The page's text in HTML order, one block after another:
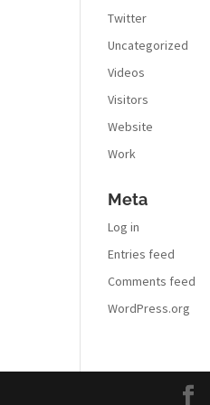
Twitter
Uncategorized
Videos
Visitors
Website
Work
Meta
Log in
Entries feed
Comments feed
WordPress.org